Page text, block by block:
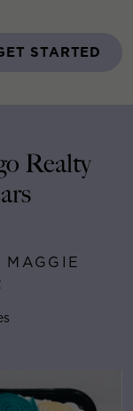
STARTED
Realty